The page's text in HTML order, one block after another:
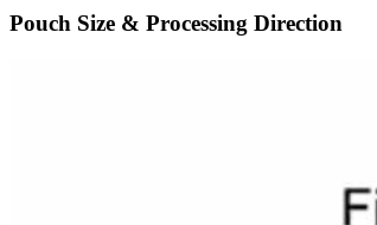
Pouch Size & Processing Direction